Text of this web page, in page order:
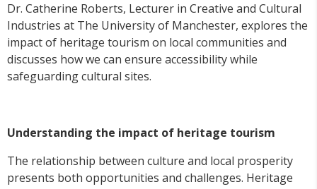
Dr. Catherine Roberts, Lecturer in Creative and Cultural
Industries at The University of Manchester, explores the
impact of heritage tourism on local communities and
discusses how we can ensure accessibility while
safeguarding cultural sites.
Understanding the impact of heritage tourism
The relationship between culture and local prosperity
presents both opportunities and challenges. Heritage